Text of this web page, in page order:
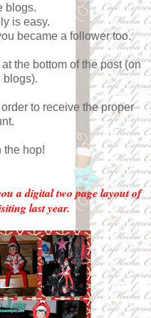
blogs.
is easy.
became a follower too.
the bottom of the post (on
blogs).
to receive the proper
the hop!
a digital two page layout of
last year.